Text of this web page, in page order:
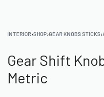
INTERIOR›SHOP›GEAR KNOBS STICKS›
Gear Shift
Metric